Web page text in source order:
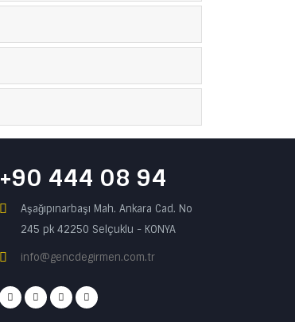
+90 444 08 94
Aşağıpınarbaşı Mah. Ankara Cad. No
245 pk 42250 Selçuklu - KONYA
info@gencdegirmen.com.tr